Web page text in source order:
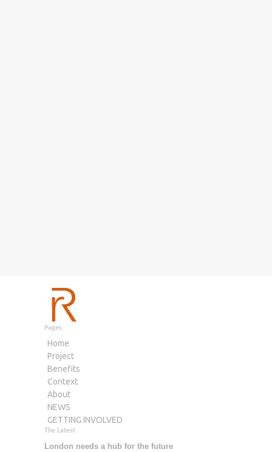
Pages
Home
Project
Benefits
Context
About
NEWS
GETTING INVOLVED
The Latest
London needs a hub for the future